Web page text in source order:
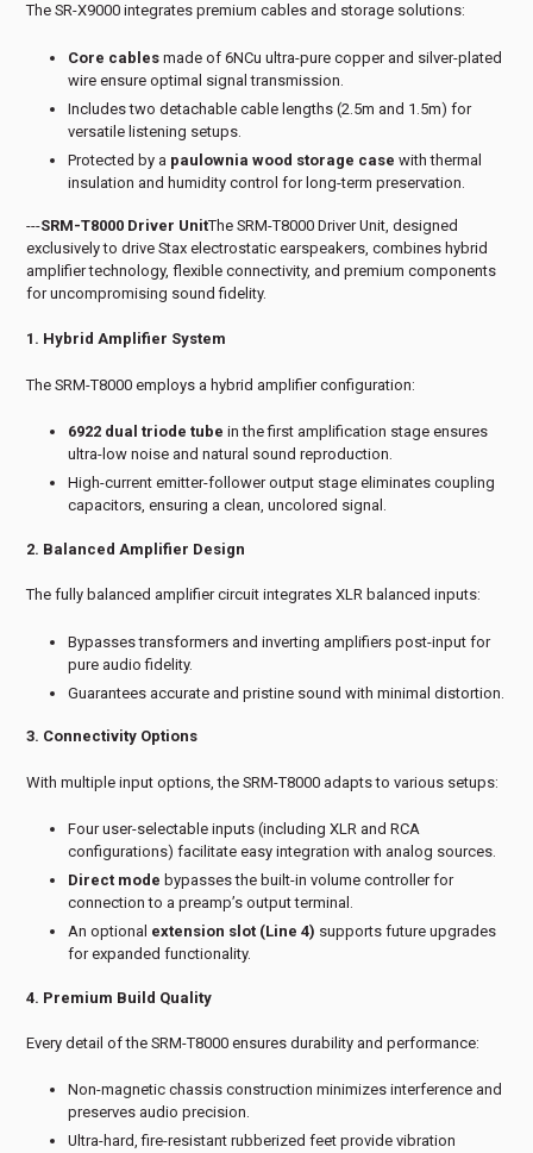
The SR-X9000 integrates premium cables and storage solutions:
Core cables made of 6NCu ultra-pure copper and silver-plated
wire ensure optimal signal transmission.
Includes two detachable cable lengths (2.5m and 1.5m) for
versatile listening setups.
Protected by a paulownia wood storage case with thermal
insulation and humidity control for long-term preservation.
---SRM-T8000 Driver UnitThe SRM-T8000 Driver Unit, designed
exclusively to drive Stax electrostatic earspeakers, combines hybrid
amplifier technology, flexible connectivity, and premium components
for uncompromising sound fidelity.
1. Hybrid Amplifier System
The SRM-T8000 employs a hybrid amplifier configuration:
6922 dual triode tube in the first amplification stage ensures
ultra-low noise and natural sound reproduction.
High-current emitter-follower output stage eliminates coupling
capacitors, ensuring a clean, uncolored signal.
2. Balanced Amplifier Design
The fully balanced amplifier circuit integrates XLR balanced inputs:
Bypasses transformers and inverting amplifiers post-input for
pure audio fidelity.
Guarantees accurate and pristine sound with minimal distortion.
3. Connectivity Options
With multiple input options, the SRM-T8000 adapts to various setups:
Four user-selectable inputs (including XLR and RCA
configurations) facilitate easy integration with analog sources.
Direct mode bypasses the built-in volume controller for
connection to a preamp’s output terminal.
An optional extension slot (Line 4) supports future upgrades
for expanded functionality.
4. Premium Build Quality
Every detail of the SRM-T8000 ensures durability and performance:
Non-magnetic chassis construction minimizes interference and
preserves audio precision.
Ultra-hard, fire-resistant rubberized feet provide vibration